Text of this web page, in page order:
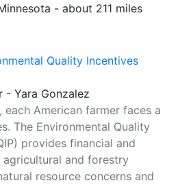
- about 211 miles
Quality Incentives
- Yara Gonzalez
American farmer faces a
The Environmental Quality
provides financial and
and forestry
resource concerns and